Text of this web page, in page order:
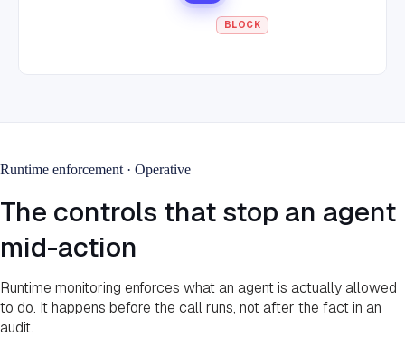
BLOCK
Runtime enforcement · Operative
The controls that stop an agent
mid-action
Runtime monitoring enforces what an agent is actually allowed
to do. It happens before the call runs, not after the fact in an
audit.